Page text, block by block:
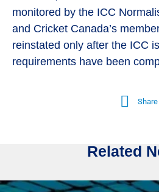
monitored by the ICC
and Cricket Canada’s
reinstated only after the ICC
requirements have been
Share
Related